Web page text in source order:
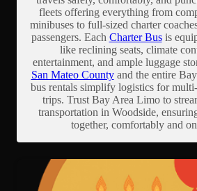
fleets offering everything from
minibuses to full-sized charter
passengers. Each Charter Busis
like reclining seats, climate
entertainment, and ample luggage
San Mateo Countyand the entire
bus rentals simplify logistics for
trips. Trust Bay Area Limo to
transportation in Woodside,
together, comfortably and